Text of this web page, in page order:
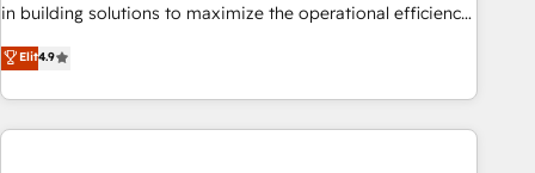
in building solutions to maximize the operational efficiency
of HubSpot. The fastest-growing tech-enabler & facilitator,
MakeWebBetter, hands you the blend of HubSpot expertise
& eminent solutions & integrations. Trust us to streamline
your HubSpot experience. 🚀HubSpot Elite Partners with
Elit4.9